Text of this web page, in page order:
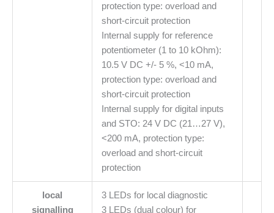
protection type: overload and
short-circuit protection
Internal supply for reference
potentiometer (1 to 10 kOhm):
10.5 V DC +/- 5 %, <10 mA,
protection type: overload and
short-circuit protection
Internal supply for digital inputs
and STO: 24 V DC (21…27 V),
<200 mA, protection type:
overload and short-circuit
protection
local
signalling
3 LEDs for local diagnostic
3 LEDs (dual colour) for